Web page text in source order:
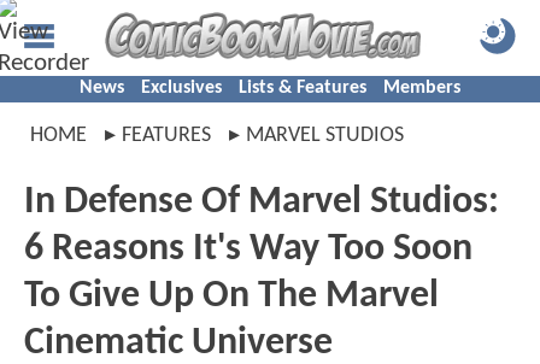
News Exclusives Lists & Features Members
HOME FEATURES MARVEL STUDIOS
In Defense Of Marvel Studios:
6 Reasons It's Way Too Soon
To Give Up On The Marvel
Cinematic Universe